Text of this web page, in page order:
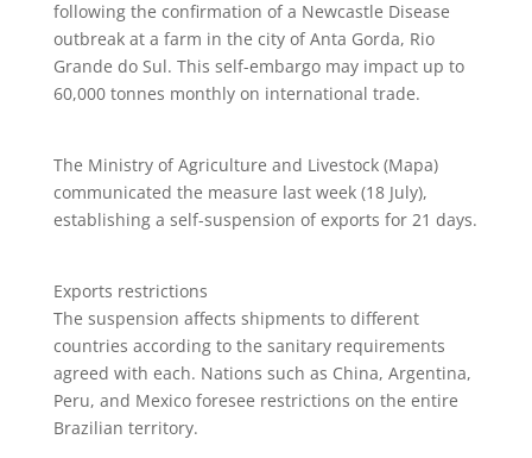
following the confirmation of a Newcastle Disease
outbreak at a farm in the city of Anta Gorda, Rio
Grande do Sul. This self-embargo may impact up to
60,000 tonnes monthly on international trade.
The Ministry of Agriculture and Livestock (Mapa)
communicated the measure last week (18 July),
establishing a self-suspension of exports for 21 days.
Exports restrictions
The suspension affects shipments to different
countries according to the sanitary requirements
agreed with each. Nations such as China, Argentina,
Peru, and Mexico foresee restrictions on the entire
Brazilian territory.